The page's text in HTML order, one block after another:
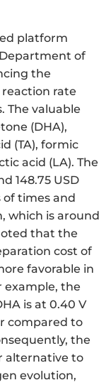
platform
of
the
rate
The valuable
(DHA),
(TA), formic
acid (LA). The
148.75 USD
of times and
which is around
that the
cost of
favorable in
example, the
is at 0.40 V
compared to
the
alternative to
evolution,